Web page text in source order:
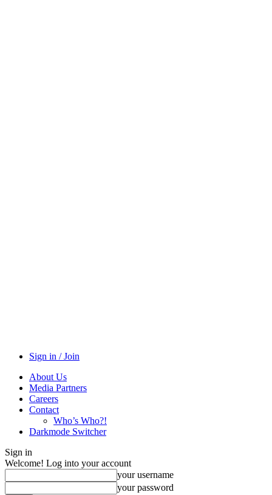
Sign in / Join
About Us
Media Partners
Careers
Contact
Who’s Who?!
Darkmode Switcher
Sign in
Welcome! Log into your account
your username
your password